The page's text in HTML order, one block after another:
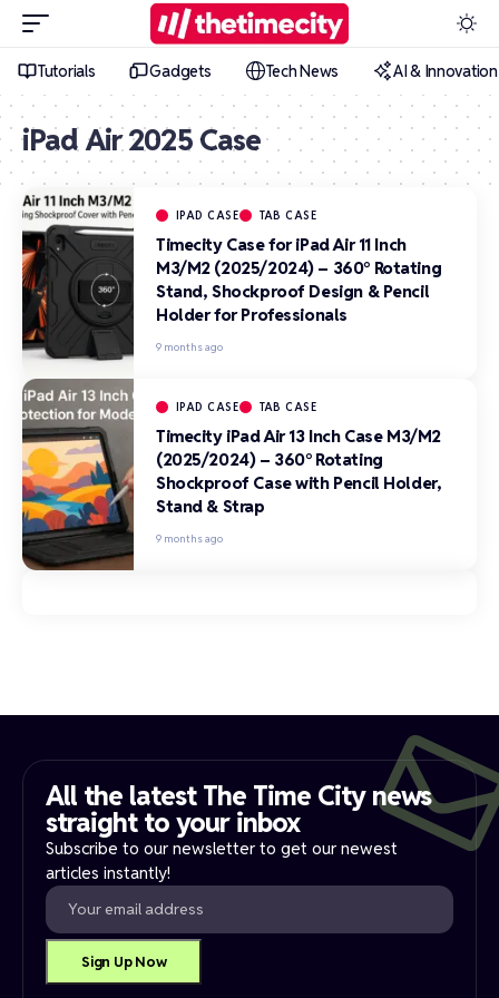
Tutorials Gadgets Tech News AI & Innovation
iPad Air 2025 Case
IPAD CASE TAB CASE
Timecity Case for iPad Air 11 Inch
M3/M2 (2025/2024) – 360° Rotating
Stand, Shockproof Design & Pencil
Holder for Professionals
9 months ago
IPAD CASE TAB CASE
Timecity iPad Air 13 Inch Case M3/M2
(2025/2024) – 360° Rotating
Shockproof Case with Pencil Holder,
Stand & Strap
9 months ago
All the latest The Time City news
straight to your inbox​
Subscribe to our newsletter to get our newest
articles instantly!